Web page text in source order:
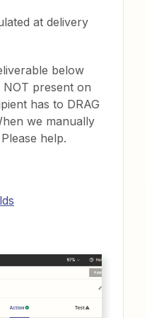
at delivery
below
present on
has to DRAG
we manually
help.